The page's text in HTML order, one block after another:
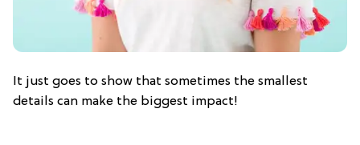
It just goes to show that sometimes the smallest
details can make the biggest impact!